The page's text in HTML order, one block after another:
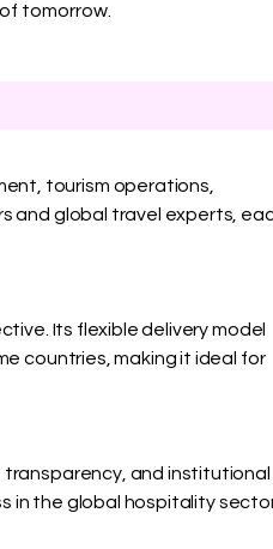
tomorrow.
tourism operations,
and global travel experts,
Its flexible delivery model
countries, making it ideal for
and institutional
in the global hospitality